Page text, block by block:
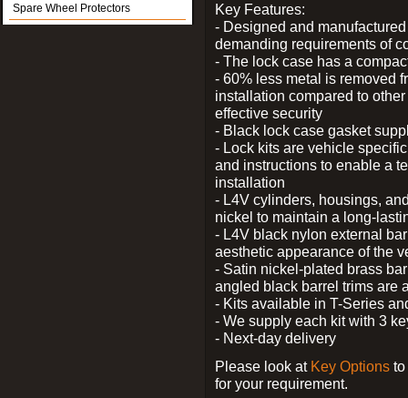
Spare Wheel Protectors
Key Features:
- Designed and
demanding requirements of
- The lock case has a
- 60% less metal is removed
installation compared to
effective security
- Black lock case gasket
- Lock kits are vehicle
and instructions to enable a
installation
- L4V cylinders, housings,
nickel to maintain a long-
- L4V black nylon external
aesthetic appearance of the
- Satin nickel-plated brass
angled black barrel trims are
- Kits available in T-Series
- We supply each kit with 3
- Next-day delivery
Please look at Key Options
for your requirement.